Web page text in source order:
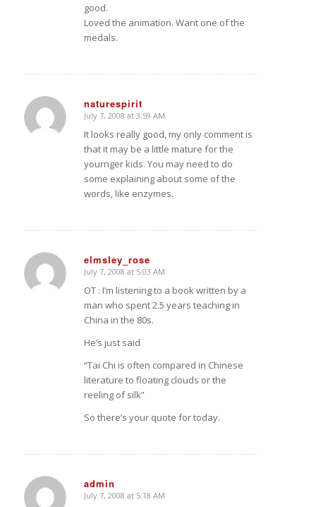
good.
Loved the animation. Want one of the
medals.
naturespirit
says:
July 7, 2008 at 3:59 AM
It looks really good, my only comment is
that it may be a little mature for the
yournger kids. You may need to do
some explaining about some of the
words, like enzymes.
elmsley_rose
says:
July 7, 2008 at 5:03 AM
OT : I’m listening to a book written by a
man who spent 2.5 years teaching in
China in the 80s.
He’s just said
“Tai Chi is often compared in Chinese
literature to floating clouds or the
reeling of silk”
So there’s your quote for today.
admin
says:
July 7, 2008 at 5:18 AM